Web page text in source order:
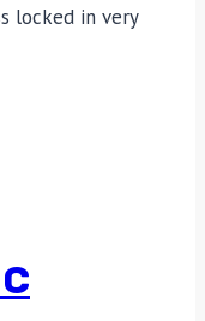
locked in very